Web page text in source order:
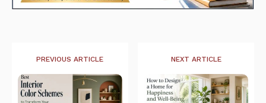
PREVIOUS ARTICLE NEXT ARTICLE